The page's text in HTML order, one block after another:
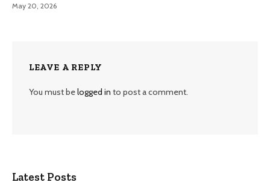
May 20, 2026
LEAVE A REPLY
You must belogged in to post a comment.
Latest Posts